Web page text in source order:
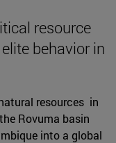
resource
behavior in
resources in
Rovuma basin
into a global